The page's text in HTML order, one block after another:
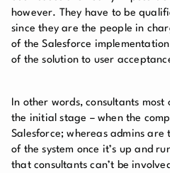
however. They have to be
since they are the people in
of the Salesforce
of the solution to user
In other words, consultants
the initial stage – when the
Salesforce; whereas admins
of the system once it’s up and
that consultants can’t be